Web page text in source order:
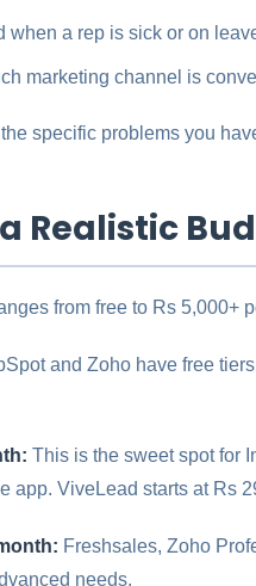
when a rep is sick or on
marketing channel is
specific problems you
Realistic
from free to Rs 5,000+
and Zoho have free
This is the sweet spot for
app. ViveLead starts at Rs
Freshsales, Zoho
needs.